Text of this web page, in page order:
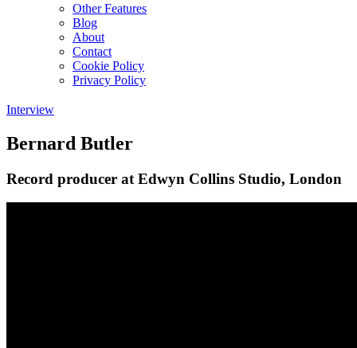
Other Features
Blog
About
Contact
Cookie Policy
Privacy Policy
Interview
Bernard Butler
Record producer at Edwyn Collins Studio, London